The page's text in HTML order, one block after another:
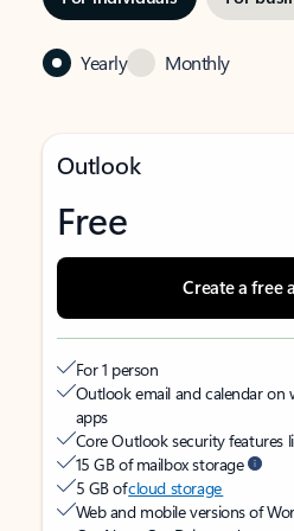
Yearly Monthly
Outlook
Free
Create a free
For 1 person
Outlook email and calendar on
apps
Core Outlook security features
15 GB of mailbox storage
5 GB ofcloud storage
Web and mobile versions of